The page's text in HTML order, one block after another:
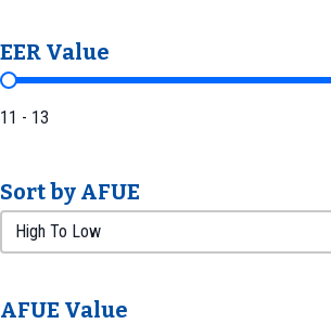
EER Value
EER Value
11 - 13
Sort by AFUE
Sort by AFUE
Sort by AFUE
AFUE Value